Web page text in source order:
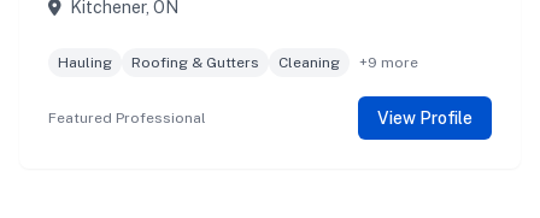
Kitchener, ON
Hauling Roofing & Gutters Cleaning +9 more
Featured Professional View Profile